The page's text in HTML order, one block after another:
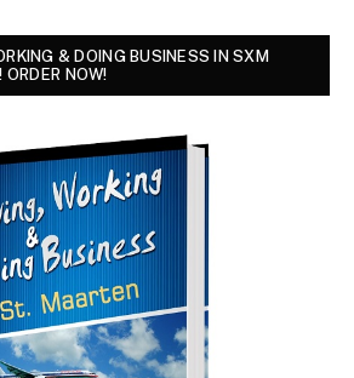
& DOING BUSINESS IN SXM
NOW!